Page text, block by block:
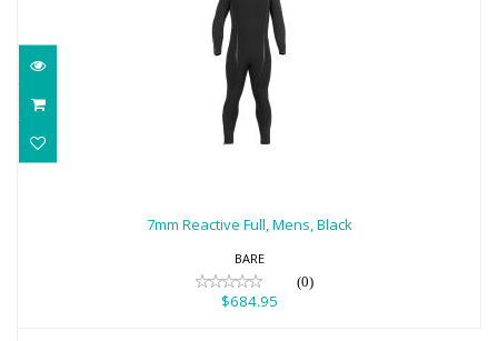
$684.95
7mm Reactive Full, Mens, Black
BARE
(0)
$684.95